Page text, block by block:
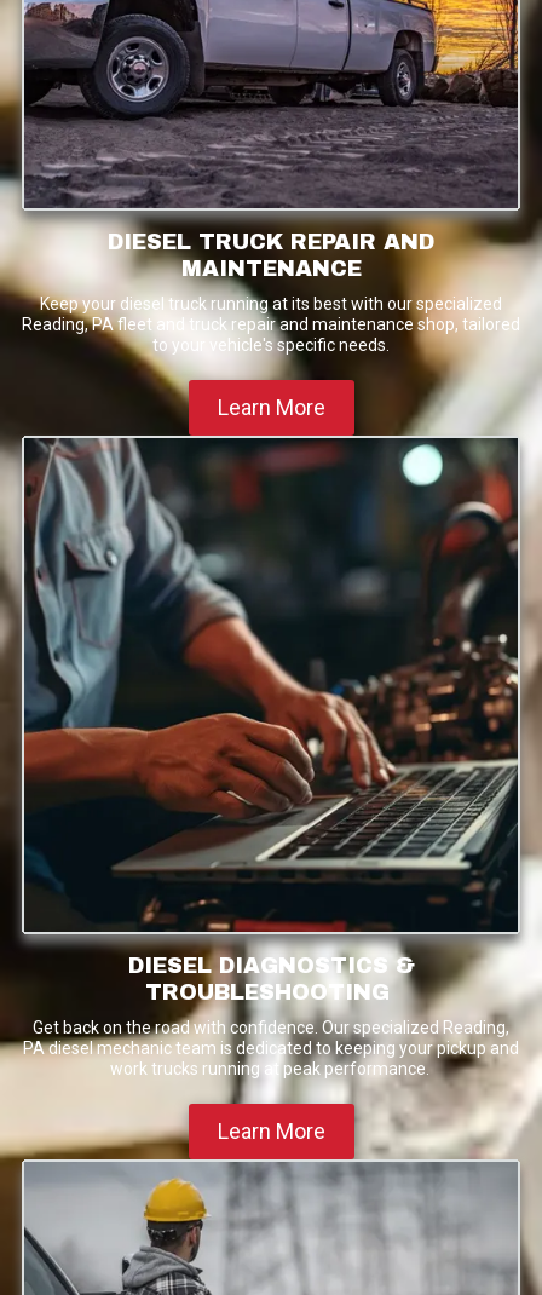
DIESEL TRUCK REPAIR AND
MAINTENANCE
Keep your diesel truck running at its best with our specialized
Reading, PA fleet and truck repair and maintenance shop, tailored
to your vehicle's specific needs.
Learn More
DIESEL DIAGNOSTICS &
TROUBLESHOOTING
Get back on the road with confidence. Our specialized Reading,
PA diesel mechanic team is dedicated to keeping your pickup and
work trucks running at peak performance.
Learn More